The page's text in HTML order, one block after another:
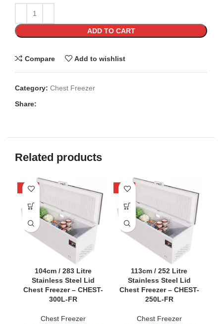
ADD TO CART
Compare Add to wishlist
Category: Chest Freezer
Share:
Related products
-52%
104cm / 283 Litre
Stainless Steel Lid
Chest Freezer – CHEST-
300L-FR
Chest Freezer
-58%
113cm / 252 Litre
Stainless Steel Lid
Chest Freezer – CHEST-
250L-FR
Chest Freezer